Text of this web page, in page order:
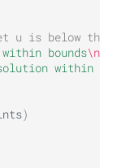
u is below the
bounds\n
within
)